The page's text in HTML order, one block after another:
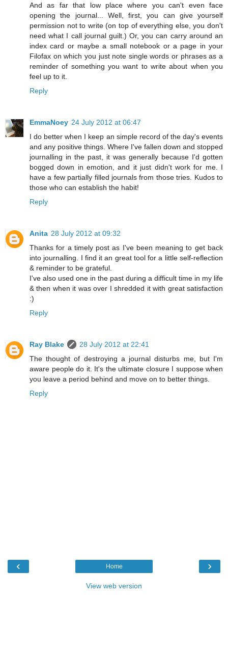
And as far that low place where you can't even face
opening the journal... Well, first, you can give yourself
permission not to write (on top of everything else, you don't
need what I call journal guilt.) Or, you can carry around an
index card or maybe a small notebook or a page in your
Filofax on which you just note single words or phrases as a
reminder of something you want to write about when you
feel up to it.
Reply
EmmaNoey 24 July 2012 at 06:47
I do better when I keep an simple record of the day's events
and any positive things. Where I've fallen down and stopped
journalling in the past, it was generally because I'd gotten
bogged down in emotion, and it just didn't work for me. I
have a few partially filled journals from those tries. Kudos to
those who can establish the habit!
Reply
Anita 28 July 2012 at 09:32
Thanks for a timely post as I've been meaning to get back
into journalling. I find it an great tool for a little self-reflection
& reminder to be grateful.
I've also used one in the past during a difficult time in my life
& then when it was over I shredded it with great satisfaction
:)
Reply
Ray Blake
28 July 2012 at 22:41
The thought of destroying a journal disturbs me, but I'm
aware people do it. It's the ultimate closure I suppose when
you leave a period behind and move on to better things.
Reply
‹ ›
Home
View web version